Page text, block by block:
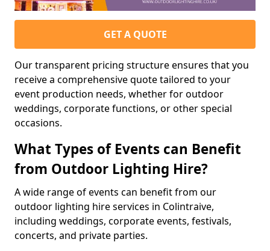
GET A QUOTE
Our transparent pricing structure ensures that you
receive a comprehensive quote tailored to your
event production needs, whether for outdoor
weddings, corporate functions, or other special
occasions.
What Types of Events can Benefit
from Outdoor Lighting Hire?
A wide range of events can benefit from our
outdoor lighting hire services in Colintraive,
including weddings, corporate events, festivals,
concerts, and private parties.